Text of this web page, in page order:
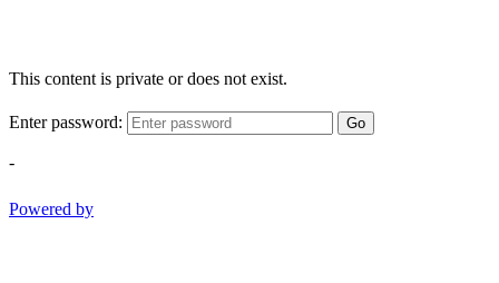
This content is private or does not exist.
Enter password: Go
-
Powered by